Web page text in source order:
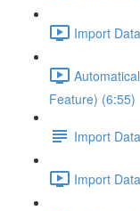
Import
Feature) (6:55)
Import
Import